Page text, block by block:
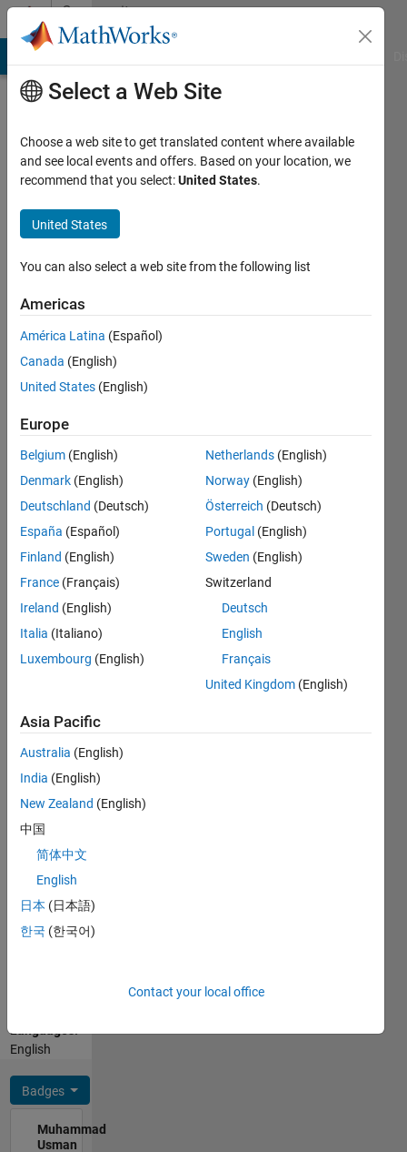
Skip to contentCommunity
Profile
Muhammad
Usman
Saleem
Punjab
Agriculture
Department,
Govt
of
Punjab,
Pakistan
seen: 2
years
ago
2015
Following:
Follow
development
agro-
climatic-
modelling.
of
Hydrological
modelling
of world
irrigation
Show
Programming
Languages:
Languages:
English
Badges
Muhammad
Usman
Select a Web Site
Choose a web site to get translated content where available
and see local events and offers. Based on your location, we
recommend that you select:United States.
United States
You can also select a web site from the following list
Americas
América Latina (Español)
Canada (English)
United States (English)
Europe
Belgium (English)
Denmark (English)
Deutschland (Deutsch)
España (Español)
Finland (English)
France (Français)
Ireland (English)
Italia (Italiano)
Luxembourg (English)
Netherlands (English)
Norway (English)
Österreich (Deutsch)
Portugal (English)
Sweden (English)
Switzerland
Deutsch
English
Français
United Kingdom (English)
Asia Pacific
Australia (English)
India (English)
New Zealand (English)
中国
简体中文
English
日本 (日本語)
한국 (한국어)
Contact your local office